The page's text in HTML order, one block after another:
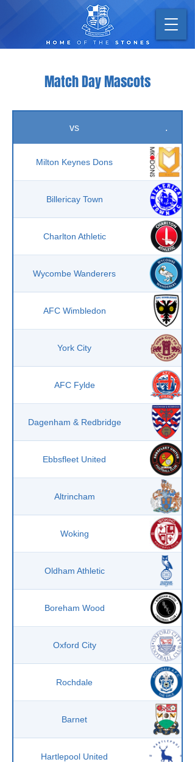
Match Day Mascots
vs .
Milton Keynes Dons
Billericay Town
Charlton Athletic
Wycombe Wanderers
AFC Wimbledon
York City
AFC Fylde
Dagenham & Redbridge
Ebbsfleet United
Altrincham
Woking
Oldham Athletic
Boreham Wood
Oxford City
Rochdale
Barnet
Hartlepool United